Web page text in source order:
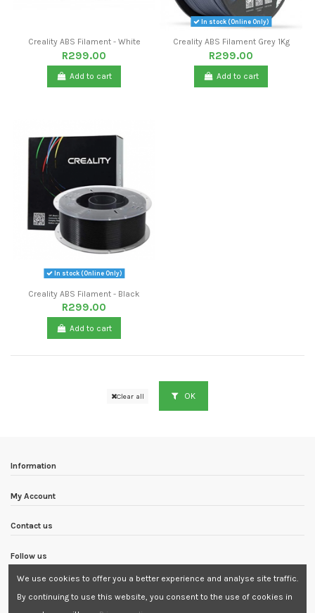
Creality ABS Filament - White
R299.00
Add to cart
In stock (Online Only)
Creality ABS Filament Grey 1Kg
R299.00
Add to cart
In stock (Online Only)
Creality ABS Filament - Black
R299.00
Add to cart
Clear all OK
Information
My Account
Contact us
Follow us
We use cookies to offer you a better experience and analyse site traffic.
By continuing to use this website, you consent to the use of cookies in